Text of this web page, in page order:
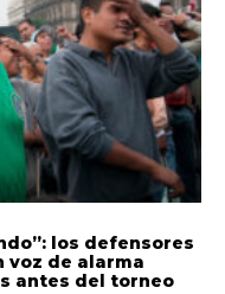
los defensores
voz de alarma
antes del torneo